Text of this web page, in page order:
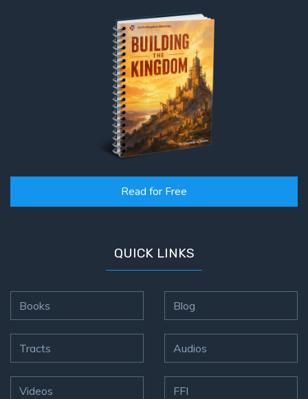
Read for Free
QUICK LINKS
Books
Tracts
Videos
Blog
Audios
FFI